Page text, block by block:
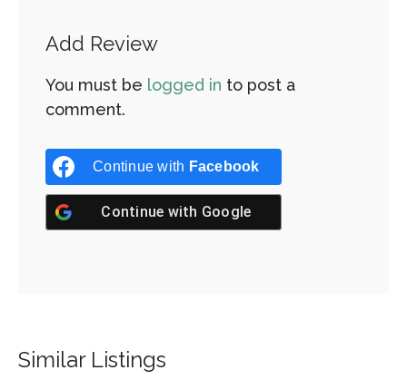
Add Review
You must be logged in to post a
comment.
Continue with Facebook
Continue with Google
Similar Listings